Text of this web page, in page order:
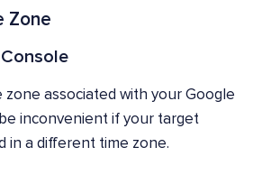
Zone
zone associated with your Google
inconvenient if your target
in a different time zone.